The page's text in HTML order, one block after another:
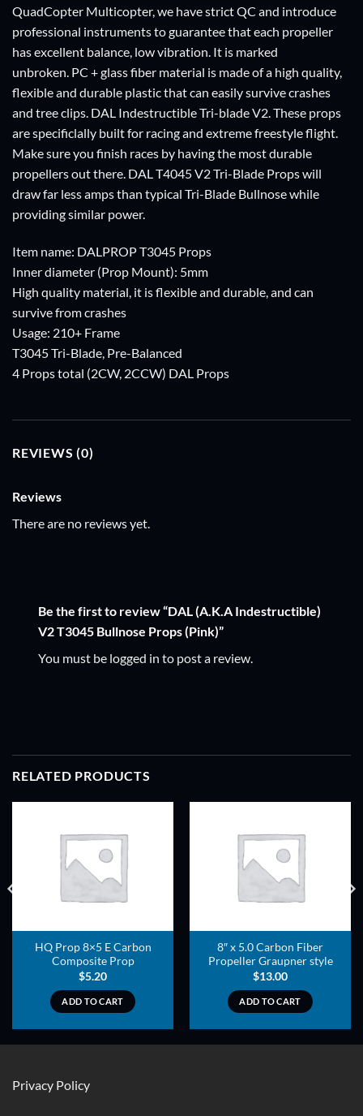
QuadCopter Multicopter, we have strict QC and introduce
professional instruments to guarantee that each propeller
has excellent balance, low vibration. It is marked
unbroken. PC + glass fiber material is made of a high quality,
flexible and durable plastic that can easily survive crashes
and tree clips. DAL Indestructible Tri-blade V2. These props
are specificlally built for racing and extreme freestyle flight.
Make sure you finish races by having the most durable
propellers out there. DAL T4045 V2 Tri-Blade Props will
draw far less amps than typical Tri-Blade Bullnose while
providing similar power.
Item name: DALPROP T3045 Props
Inner diameter (Prop Mount): 5mm
High quality material, it is flexible and durable, and can
survive from crashes
Usage: 210+ Frame
T3045 Tri-Blade, Pre-Balanced
4 Props total (2CW, 2CCW) DAL Props
REVIEWS (0)
Reviews
There are no reviews yet.
Be the first to review “DAL (A.K.A Indestructible)
V2 T3045 Bullnose Props (Pink)”
You must be logged in to post a review.
RELATED PRODUCTS
HQ Prop 8×5 E Carbon
Composite Prop
$5.20
ADD TO CART
8″ x 5.0 Carbon Fiber
Propeller Graupner style
$13.00
ADD TO CART
Privacy Policy